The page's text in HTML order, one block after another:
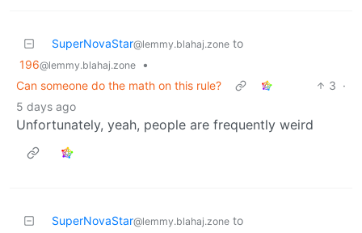
SuperNovaStar@lemmy.blahaj.zone to
196@lemmy.blahaj.zone
•
Can someone do the math on this rule?
3 ·
5 days ago
Unfortunately, yeah, people are frequently weird
SuperNovaStar@lemmy.blahaj.zone to